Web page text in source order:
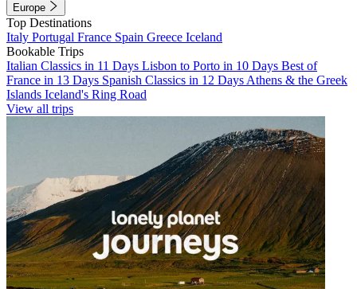
Europe
Top Destinations
Italy Portugal France Spain Greece Iceland
Bookable Trips
Italian Classics in 11 Days Lisbon to Porto in 10 Days Best of
France in 13 Days Spanish Classics in 12 Days Athens & the Greek
Islands Iceland's Ring Road
View all trips